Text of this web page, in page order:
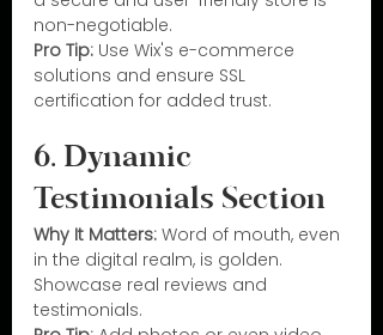
non-negotiable.
Pro Tip: Use Wix's e-commerce
solutions and ensure SSL
certification for added trust.
6. Dynamic
Testimonials Section
Why It Matters: Word of mouth, even
in the digital realm, is golden.
Showcase real reviews and
testimonials.